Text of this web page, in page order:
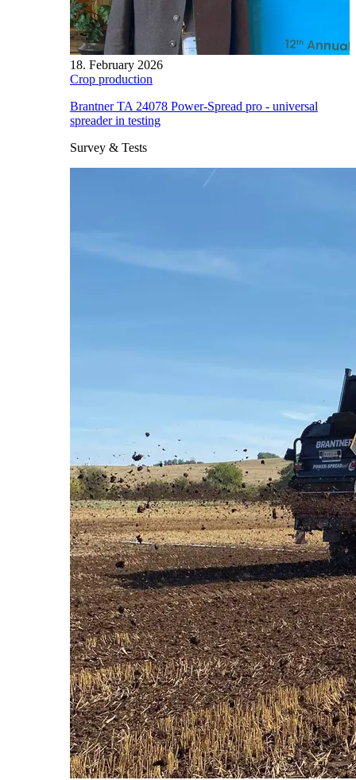
18. February 2026
Crop production
Brantner TA 24078 Power-Spread pro - universal
spreader in testing
Survey & Tests